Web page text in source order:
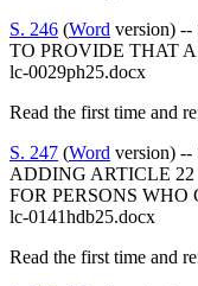
S. 246 (Word version)
TO PROVIDE THAT
lc-0029ph25.docx
Read the first time and
S. 247 (Word version)
ADDING ARTICLE
FOR PERSONS
lc-0141hdb25.docx
Read the first time and